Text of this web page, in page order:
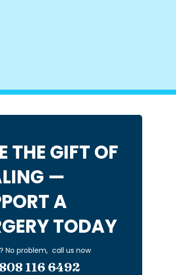
THE GIFT OF
—
A
TODAY
No problem, call us now
116 6492